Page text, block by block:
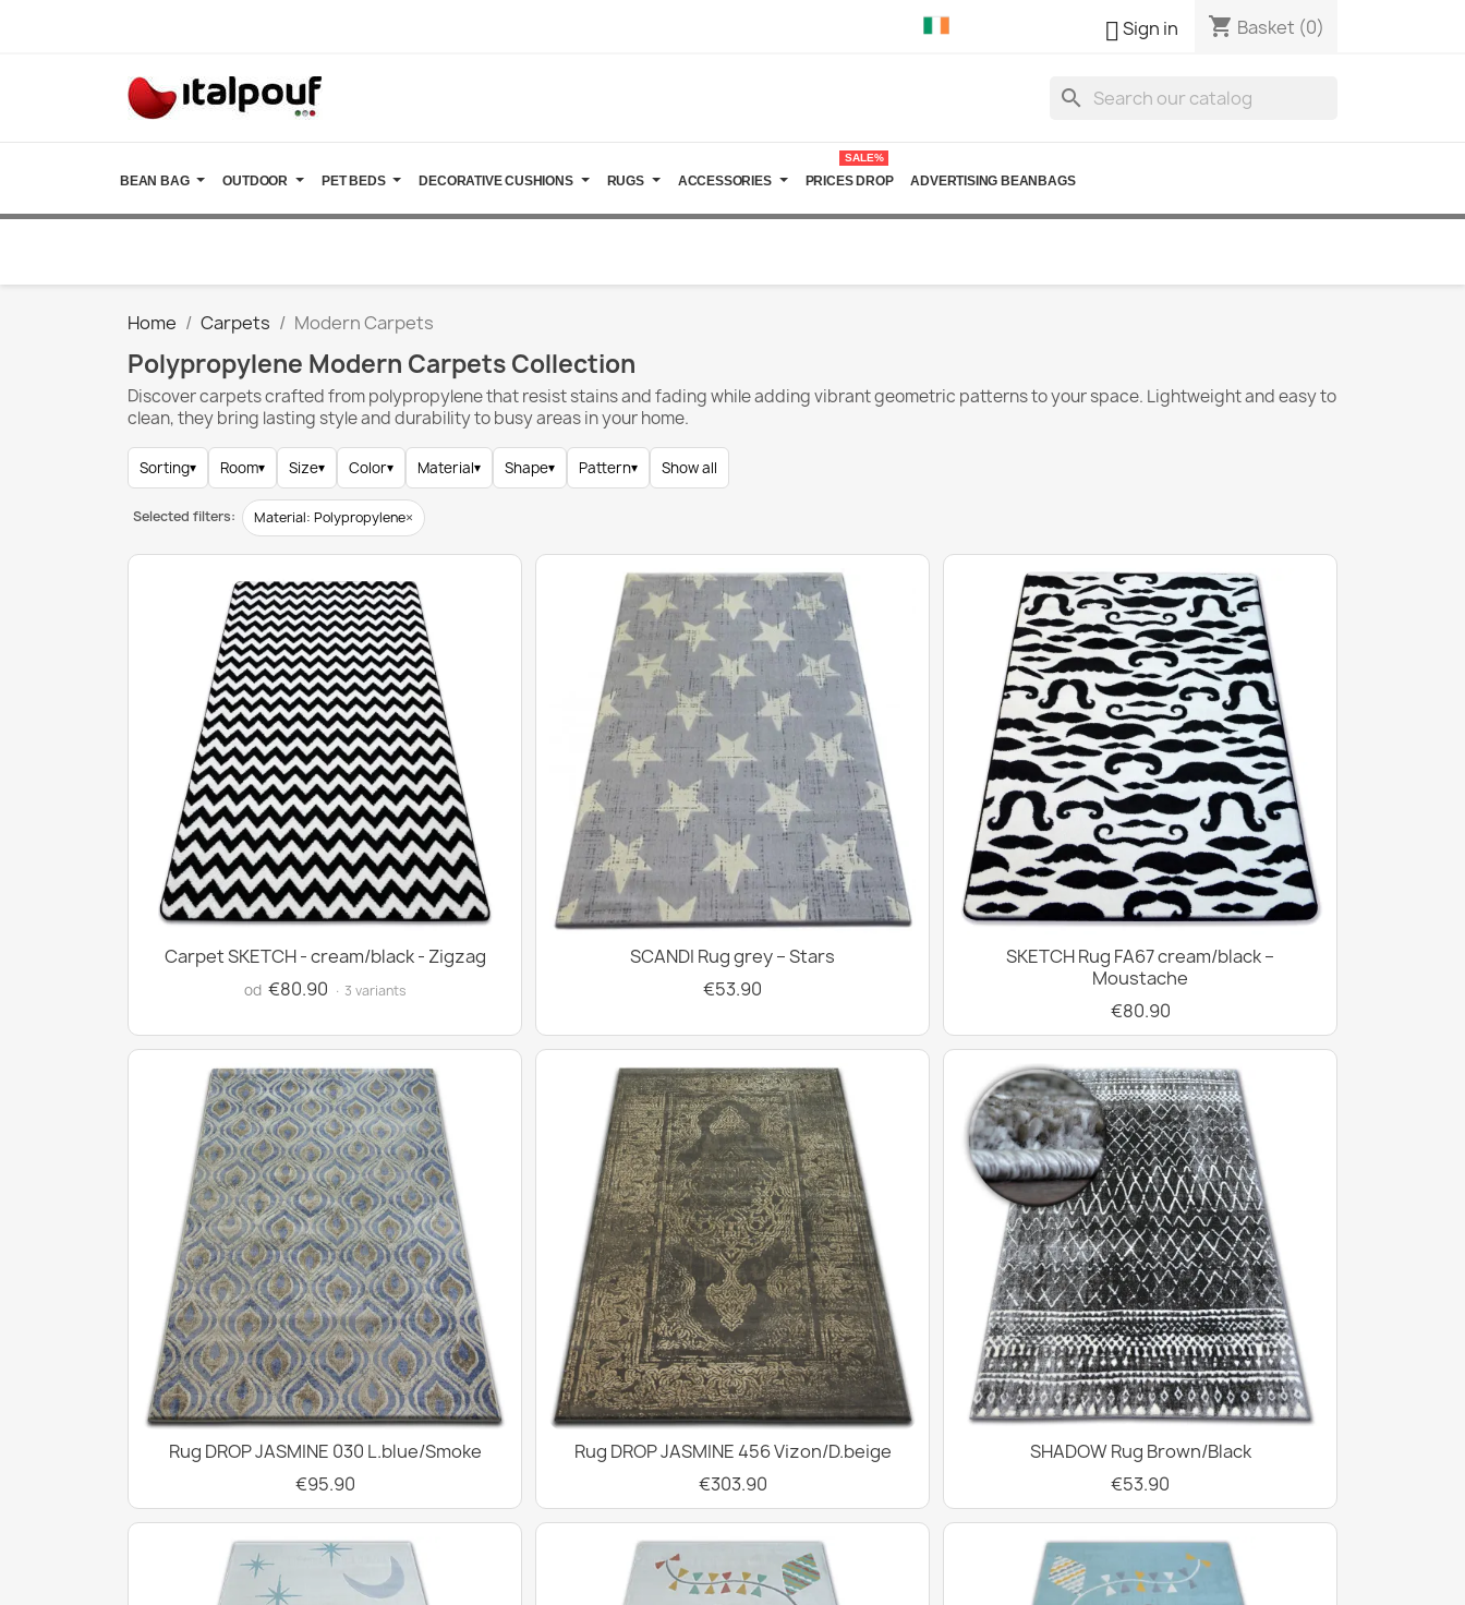
Sign in shopping_cart Basket (0)
search
BEAN BAG OUTDOOR PET BEDS DECORATIVE CUSHIONS RUGS ACCESSORIES PRICES DROP
SALE%
ADVERTISING BEANBAGS
Home Carpets Modern Carpets
Polypropylene Modern Carpets Collection
Discover carpets crafted from polypropylene that resist stains and fading while adding vibrant geometric patterns to your space. Lightweight and easy to
clean, they bring lasting style and durability to busy areas in your home.
Sorting▾ Room▾ Size▾ Color▾ Material▾ Shape▾ Pattern▾ Show all
Selected filters: Material: Polypropylene×
Carpet SKETCH - cream/black - Zigzag
od €80.90 · 3 variants
SCANDI Rug grey – Stars
€53.90
SKETCH Rug FA67 cream/black –
Moustache
€80.90
Rug DROP JASMINE 030 L.blue/Smoke
€95.90
Rug DROP JASMINE 456 Vizon/D.beige
€303.90
SHADOW Rug Brown/Black
€53.90